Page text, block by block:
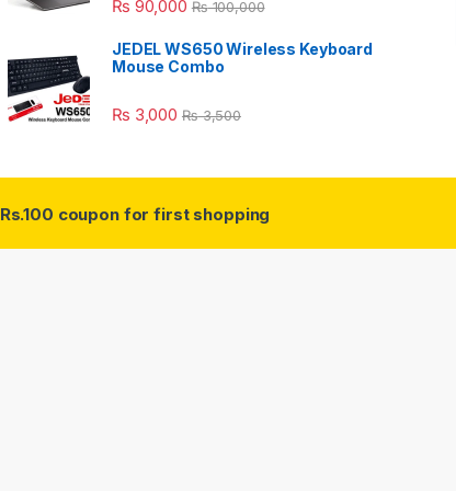
₨ 90,000 ₨100,000
JEDEL WS650 Wireless Keyboard
Mouse Combo
₨ 3,000 ₨3,500
Rs.100 coupon for first shopping